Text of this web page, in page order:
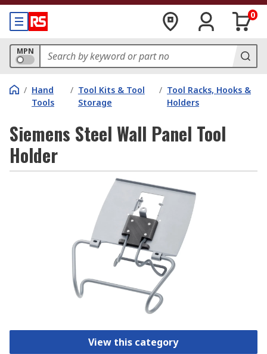
0
MPN
/ Hand
Tools
/ Tool Kits & Tool
Storage
/ Tool Racks, Hooks &
Holders
Siemens Steel Wall Panel Tool
Holder
View this category